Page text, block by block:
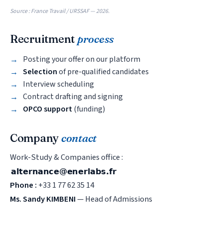
Source : France Travail / URSSAF — 2026.
Recruitment process
Posting your offer on our platform
Selectionof pre-qualified candidates
Interview scheduling
Contract drafting and signing
OPCO support(funding)
Companycontact
Work-Study & Companies office :
Phone : +33 1 77 62 35 14
Ms. Sandy KIMBENI— Head of Admissions